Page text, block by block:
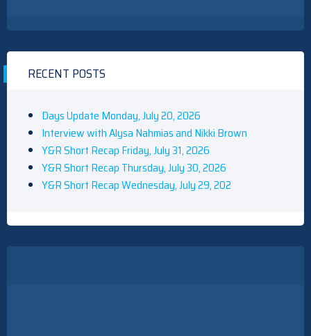
RECENT POSTS
Days Update Monday, July 20, 2026
Interview with Alysa Nahmias and Nikki Brown
Y&R Short Recap Friday, July 31, 2026
Y&R Short Recap Thursday, July 30, 2026
Y&R Short Recap Wednesday, July 29, 202